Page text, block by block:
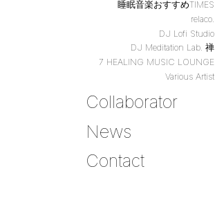
睡眠音楽おすすめTIMES
relaco.
DJ Lofi Studio
DJ Meditation Lab. 禅
7 HEALING MUSIC LOUNGE
Various Artist
Collaborator
News
Contact